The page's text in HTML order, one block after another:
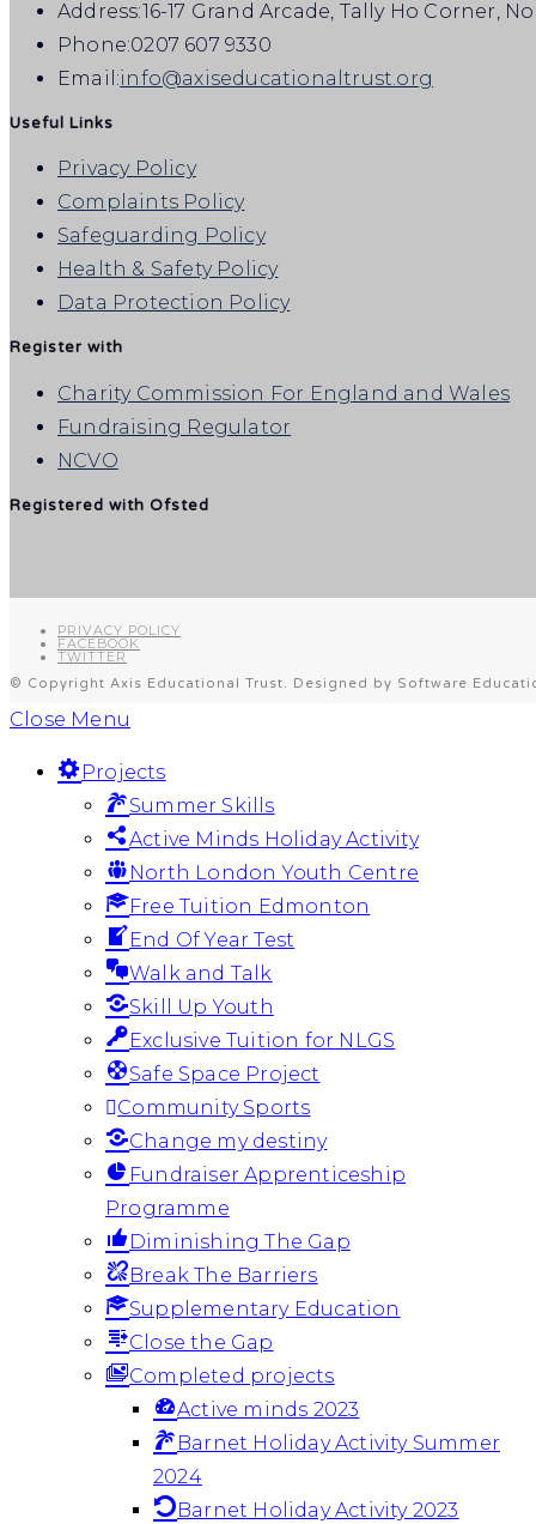
Address:16-17 Grand Arcade, Tally Ho Corner,
Phone:0207 607 9330
Email:info@axiseducationaltrust.org
Useful Links
Privacy Policy
Complaints Policy
Safeguarding Policy
Health & Safety Policy
Data Protection Policy
Register with
Charity Commission For England and Wales
Fundraising Regulator
NCVO
Registered with Ofsted
PRIVACY POLICY
FACEBOOK
TWITTER
© Copyright Axis Educational Trust. Designed by Software
Close Menu
Projects
Summer Skills
Active Minds Holiday Activity
North London Youth Centre
Free Tuition Edmonton
End Of Year Test
Walk and Talk
Skill Up Youth
Exclusive Tuition for NLGS
Safe Space Project
Community Sports
Change my destiny
Fundraiser Apprenticeship
Programme
Diminishing The Gap
Break The Barriers
Supplementary Education
Close the Gap
Completed projects
Active minds 2023
Barnet Holiday Activity Summer
2024
Barnet Holiday Activity 2023